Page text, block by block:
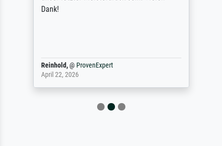
Dank!
Reinhold,@ ProvenExpert
April 22, 2026